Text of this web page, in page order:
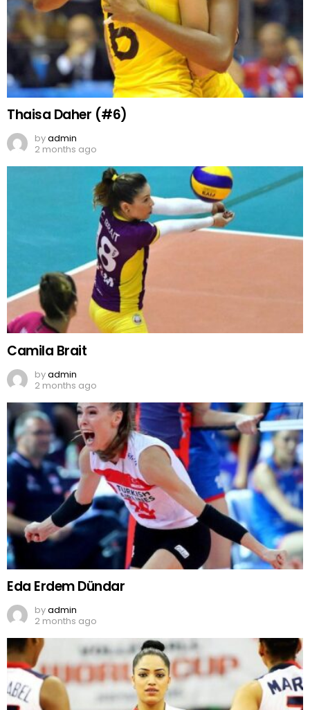
Thaisa Daher (#6)
byadmin
2 months ago
Camila Brait
byadmin
2 months ago
Eda Erdem Dündar
byadmin
2 months ago